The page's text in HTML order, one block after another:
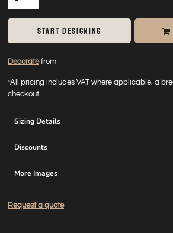
START DESIGNING
Decoratefrom
*All pricing includes VAT where applicable, a
checkout
Sizing Details
Discounts
More Images
Request a quote